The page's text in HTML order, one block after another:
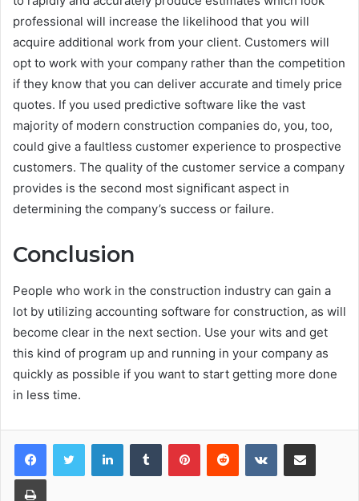
professional will increase the likelihood that you will
acquire additional work from your client. Customers will
opt to work with your company rather than the competition
if they know that you can deliver accurate and timely price
quotes. If you used predictive software like the vast
majority of modern construction companies do, you, too,
could give a faultless customer experience to prospective
customers. The quality of the customer service a company
provides is the second most significant aspect in
determining the company’s success or failure.
Conclusion
People who work in the construction industry can gain a
lot by utilizing accounting software for construction, as will
become clear in the next section. Use your wits and get
this kind of program up and running in your company as
quickly as possible if you want to start getting more done
in less time.
FacebookTwitter LinkedInTumblr PinterestReddit VKontakteShare via Email
Print